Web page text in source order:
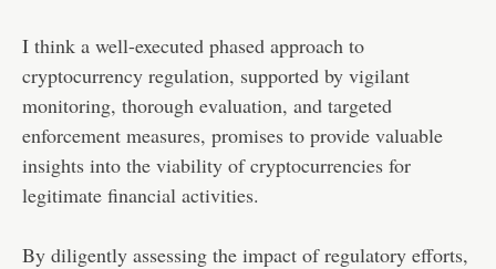
I think a well-executed phased approach to
cryptocurrency regulation, supported by vigilant
monitoring, thorough evaluation, and targeted
enforcement measures, promises to provide valuable
insights into the viability of cryptocurrencies for
legitimate financial activities.
By diligently assessing the impact of regulatory efforts,